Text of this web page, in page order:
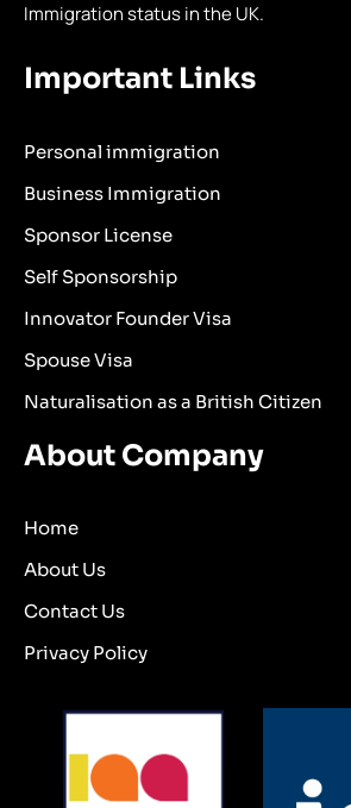
Immigration status in the UK.
Important Links
Personal immigration
Business Immigration
Sponsor License
Self Sponsorship
Innovator Founder Visa
Spouse Visa
Naturalisation as a British Citizen
About Company
Home
About Us
Contact Us
Privacy Policy